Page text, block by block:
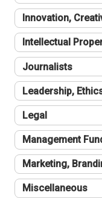
Innovation,
Intellectual
Journalists
Leadership,
Legal
Management
Marketing,
Miscellaneous